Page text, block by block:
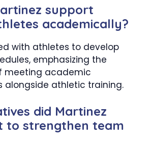
support
academically?
with athletes to develop
emphasizing the
meeting academic
alongside athletic training.​
did Martinez
to strengthen team